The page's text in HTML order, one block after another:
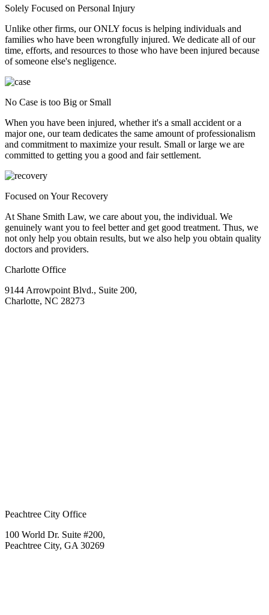
Solely Focused on Personal Injury
Unlike other firms, our ONLY focus is helping individuals and
families who have been wrongfully injured. We dedicate all of our
time, efforts, and resources to those who have been injured because
of someone else's negligence.
No Case is too Big or Small
When you have been injured, whether it's a small accident or a
major one, our team dedicates the same amount of professionalism
and commitment to maximize your result. Small or large we are
committed to getting you a good and fair settlement.
Focused on Your Recovery
At Shane Smith Law, we care about you, the individual. We
genuinely want you to feel better and get good treatment. Thus, we
not only help you obtain results, but we also help you obtain quality
doctors and providers.
Charlotte Office
9144 Arrowpoint Blvd., Suite 200,
Charlotte, NC 28273
Peachtree City Office
100 World Dr. Suite #200,
Peachtree City, GA 30269